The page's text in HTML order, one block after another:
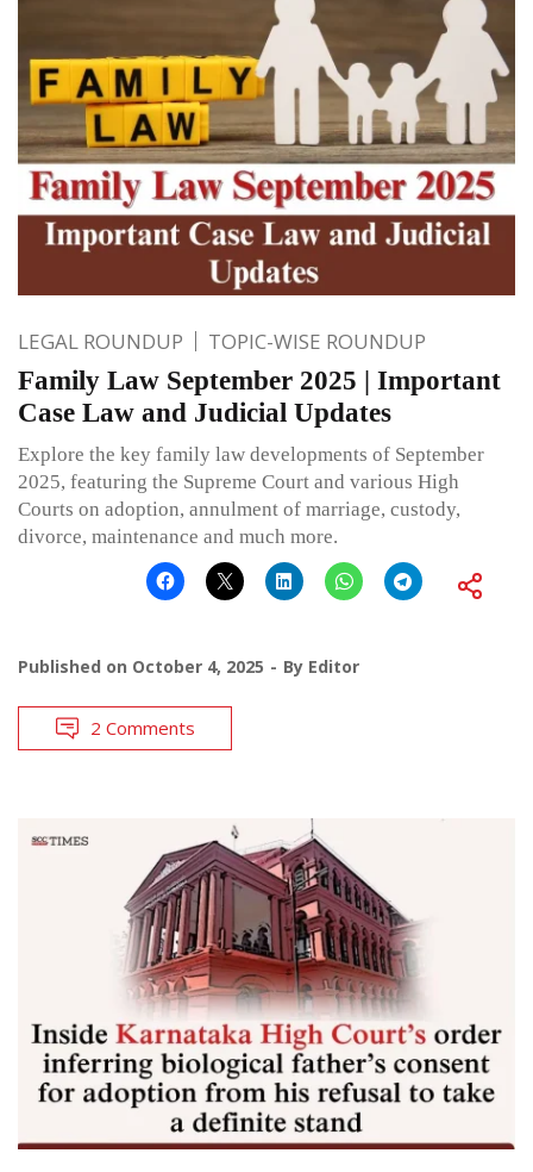
LEGAL ROUNDUP TOPIC-WISE ROUNDUP
Family Law September 2025 | Important
Case Law and Judicial Updates
Explore the key family law developments of September
2025, featuring the Supreme Court and various High
Courts on adoption, annulment of marriage, custody,
divorce, maintenance and much more.
Published on October 4, 2025 By Editor
2 Comments